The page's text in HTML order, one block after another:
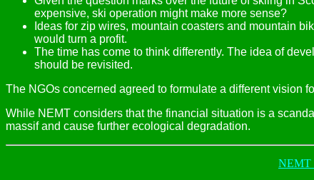
expensive, ski operation might make more sense?
Ideas for zip wires, mountain coasters and mountain
would turn a profit.
The time has come to think differently. The idea of
should be revisited.
The NGOs concerned agreed to formulate a different vision
While NEMT considers that the financial situation is a
massif and cause further ecological degradation.
NEMT